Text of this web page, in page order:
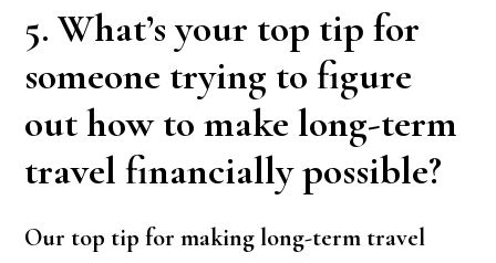
5. What’s your top tip for
someone trying to figure
out how to make long-term
travel financially possible?
Our top tip for making long-term travel